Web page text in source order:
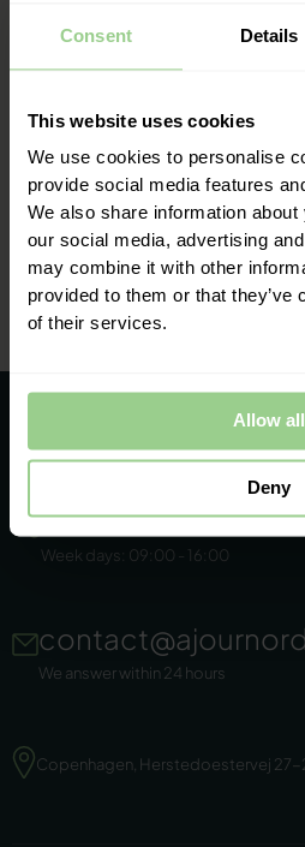
Consent Details
This website uses cookies
We use cookies to personalise
provide social media features
We also share information
our social media, advertising
may combine it with other
provided to them or that they’ve
of their services.
Allow all
Deny
mail
Mathias Thomasen,
"We are ready
provide a quick
+45 86 44 22 11
Week days: 09:00 - 16:00
We answer within 24 hours
Copenhagen, Herstedoestervej 27-